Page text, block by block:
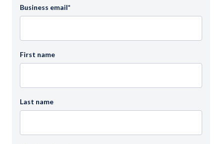
Business email*
First name
Last name